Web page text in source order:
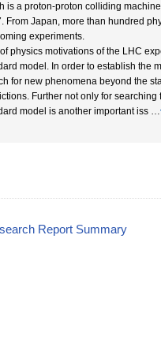
is a proton-proton colliding
From Japan, more than hundred
experiments.
physics motivations of the LHC
model. In order to establish the
for new phenomena beyond the
Further not only for
model is another important iss …
Report Summary